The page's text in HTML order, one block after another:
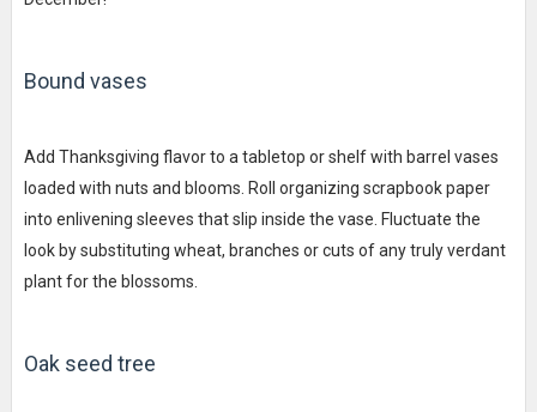
Bound vases
Add Thanksgiving flavor to a tabletop or shelf with barrel vases
loaded with nuts and blooms. Roll organizing scrapbook paper
into enlivening sleeves that slip inside the vase. Fluctuate the
look by substituting wheat, branches or cuts of any truly verdant
plant for the blossoms.
Oak seed tree